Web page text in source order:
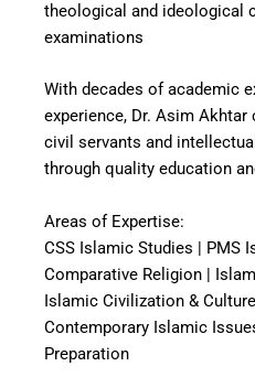
theological and ideological
examinations
With decades of academic
experience, Dr. Asim
civil servants and
through quality education
Areas of Expertise:
CSS Islamic Studies | PMS
Comparative Religion |
Islamic Civilization &
Contemporary Islamic
Preparation